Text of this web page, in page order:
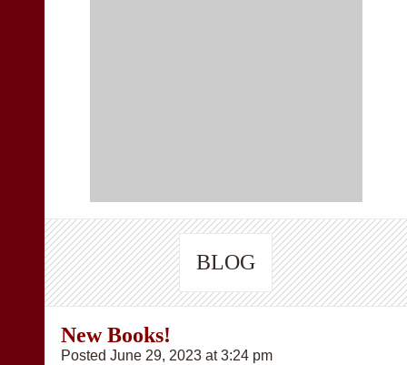
BLOG
New Books!
Posted June 29, 2023 at 3:24 pm